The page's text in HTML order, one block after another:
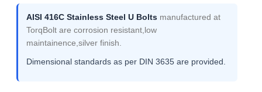
AISI 416C Stainless Steel U Bolts manufactured at
TorqBolt are corrosion resistant,low
maintainence,silver finish.
Dimensional standards as per DIN 3635 are provided.